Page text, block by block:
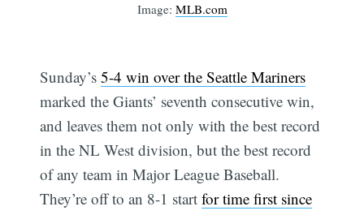
Image: MLB.com
Sunday’s5-4 win over the Seattle Mariners
marked the Giants’ seventh consecutive win,
and leaves them not only with the best record
in the NL West division, but the best record
of any team in Major League Baseball.
They’re off to an 8-1 startfor time first since